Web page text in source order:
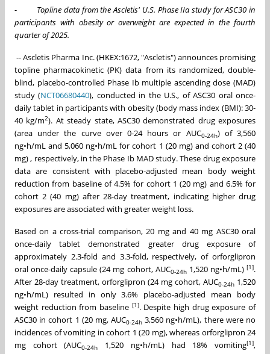
- Topline data from the Ascletis' U.S. Phase IIa study for ASC30 in
participants with obesity oroverweight are expected in the fourth
quarter of 2025.
-- Ascletis Pharma Inc. (HKEX:1672, "Ascletis") announces promising
topline pharmacokinetic (PK) data from its randomized, double-
blind, placebo-controlled Phase Ib multiple ascending dose (MAD)
study (NCT06680440), conducted in the U.S., of ASC30 oral once-
daily tablet in participants with obesity (body mass index (BMI): 30-
40 kg/m2). At steady state, ASC30 demonstrated drug exposures
(area under the curve over 0-24 hours or AUC0-24h) of 3,560
ng•h/mL and 5,060 ng•h/mL for cohort 1 (20 mg) and cohort 2 (40
mg) , respectively, in the Phase Ib MAD study. These drug exposure
data are consistent with placebo-adjusted mean body weight
reduction from baseline of 4.5% for cohort 1 (20 mg) and 6.5% for
cohort 2 (40 mg) after 28-day treatment, indicating higher drug
exposures are associated with greater weight loss.
Based on a cross-trial comparison, 20 mg and 40 mg ASC30 oral
once-daily tablet demonstrated greater drug exposure of
approximately 2.3-fold and 3.3-fold, respectively, of orforglipron
oral once-daily capsule (24 mg cohort, AUC0-24h1,520 ng•h/mL)[1].
After 28-day treatment, orforglipron (24 mg cohort, AUC0-24h 1,520
ng•h/mL) resulted in only 3.6% placebo-adjusted mean body
weight reduction from baseline [1]. Despite high drug exposure of
ASC30 in cohort 1 (20 mg, AUC0-24h 3,560 ng•h/mL), there were no
incidences of vomiting in cohort 1 (20 mg), whereas orforglipron 24
mg cohort (AUC0-24h 1,520 ng•h/mL) had 18% vomiting[1],